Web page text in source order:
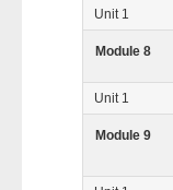
Unit 1
Module 8
Unit 1
Module 9